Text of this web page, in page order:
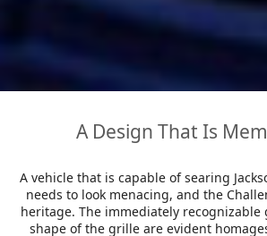
A Design That Is
A vehicle that is capable of searing
needs to look menacing, and the
heritage. The immediately
shape of the grille are evident